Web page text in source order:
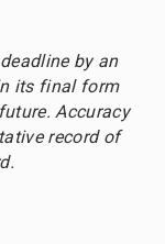
by an
its final form
Accuracy
record of